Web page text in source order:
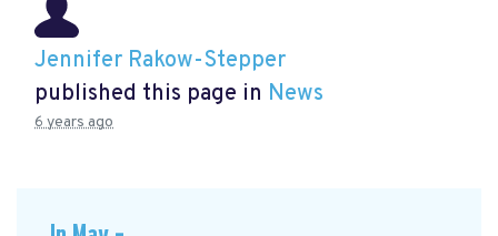
Jennifer Rakow-Stepper
published this page in News
6 years ago